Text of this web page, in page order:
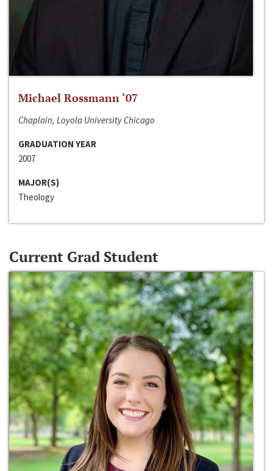
Michael Rossmann ‘07
Chaplain, Loyola University Chicago
GRADUATION YEAR
2007
MAJOR(S)
Theology
Current Grad Student